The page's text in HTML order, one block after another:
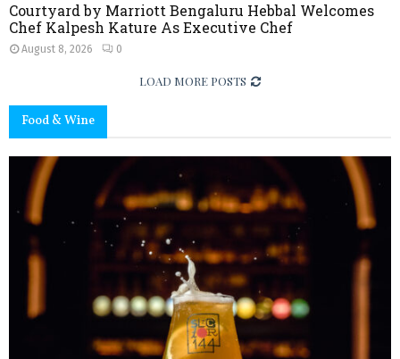
Courtyard by Marriott Bengaluru Hebbal Welcomes
Chef Kalpesh Kature As Executive Chef
August 8, 2026 0
LOAD MORE POSTS
Food & Wine